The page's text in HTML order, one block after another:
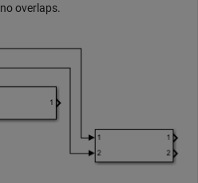
overlaps.